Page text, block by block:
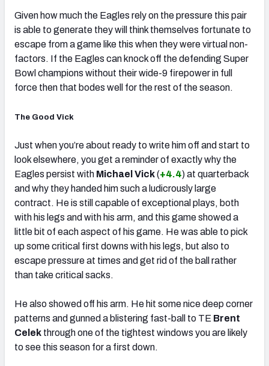
Given how much the Eagles rely on the pressure this pair
is able to generate they will think themselves fortunate to
escape from a game like this when they were virtual non-
factors. If the Eagles can knock off the defending Super
Bowl champions without their wide-9 firepower in full
force then that bodes well for the rest of the season.
The Good Vick
Just when you’re about ready to write him off and start to
look elsewhere, you get a reminder of exactly why the
Eagles persist with Michael Vick(+4.4) at quarterback
and why they handed him such a ludicrously large
contract. He is still capable of exceptional plays, both
with his legs and with his arm, and this game showed a
little bit of each aspect of his game. He was able to pick
up some critical first downs with his legs, but also to
escape pressure at times and get rid of the ball rather
than take critical sacks.
He also showed off his arm. He hit some nice deep corner
patterns and gunned a blistering fast-ball to TE Brent
Celek through one of the tightest windows you are likely
to see this season for a first down.